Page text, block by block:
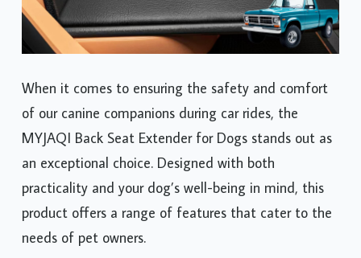
When it comes to ensuring the safety and comfort
of our canine companions during car rides, the
MYJAQI Back Seat Extender for Dogs stands out as
an exceptional choice. Designed with both
practicality and your dog’s well-being in mind, this
product offers a range of features that cater to the
needs of pet owners.